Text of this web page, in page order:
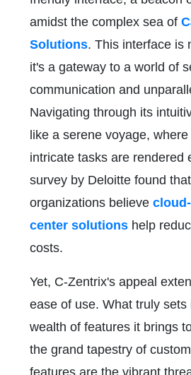
amidst the complex sea of
Solutions. This interface is
it's a gateway to a world of
communication and
Navigating through its
like a serene voyage,
intricate tasks are rendered
survey by Deloitte found
organizations believe
center solutionshelp
costs.
Yet, C-Zentrix's appeal
ease of use. What truly sets
wealth of features it brings
the grand tapestry of